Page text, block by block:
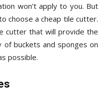
won’t apply to you. But
choose a cheap tile cutter.
cutter that will provide the
buckets and sponges on
possible.